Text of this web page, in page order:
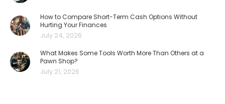
How to Compare Short-Term Cash Options Without
Hurting Your Finances
July 24, 2026
What Makes Some Tools Worth More Than Others at a
Pawn Shop?
July 21, 2026